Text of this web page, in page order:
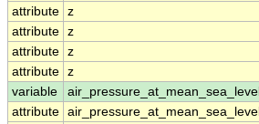
attribute z
attribute z
attribute z
attribute z
variable
air_pressure_at_mean_sea_level
attribute air_pressure_at_mean_sea_level